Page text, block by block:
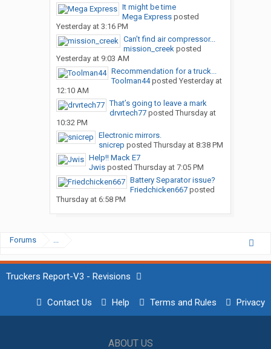
It might be time
Mega Expressposted
Yesterday at 3:16 PM
Can’t find air compressor...
mission_creekposted
Yesterday at 9:03 AM
Recommendation for a truck...
Toolman44posted Yesterday at
12:10 AM
That’s going to leave a mark
drvrtech77posted Thursday at
10:32 PM
Electronic mirrors.
snicrep posted Thursday at 8:38 PM
Help!! Mack E7
Jwisposted Thursday at 7:05 PM
Battery Separator issue?
Friedchicken667posted
Thursday at 6:58 PM
Forums ...
Truckers Report-V3 - Revisions
Contact Us Help Terms and Rules Privacy
ABOUT US